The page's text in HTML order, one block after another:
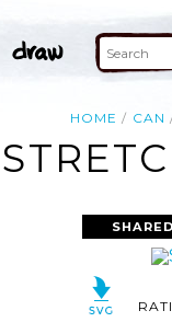
HOME CAN